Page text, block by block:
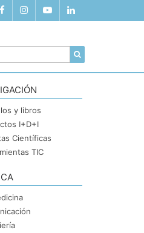
y libros
I+D+I
Científicas
TIC